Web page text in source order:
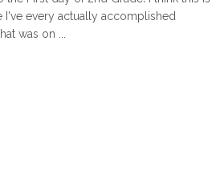
I've every actually accomplished
was on ...